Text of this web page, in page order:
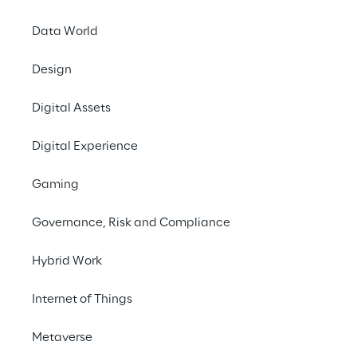
Data World
Design
Digital Assets
Digital Experience
Gaming
Governance, Risk and Compliance
Hybrid Work
Internet of Things
Metaverse
#OperationalEfficiency
#ComplianceAssurance #ERPIntegration